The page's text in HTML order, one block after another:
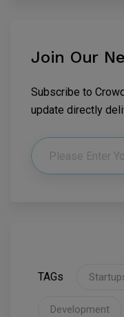
Join Our
Subscribe to
update directly
TAGs
Development